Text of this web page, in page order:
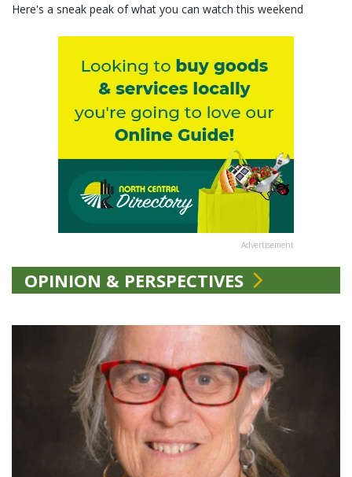
Here's a sneak peak of what you can watch this weekend
Advertisement
OPINION & PERSPECTIVES